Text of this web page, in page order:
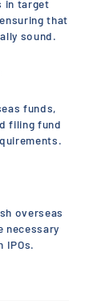
in target
that
sound.
funds,
filing fund
overseas
necessary